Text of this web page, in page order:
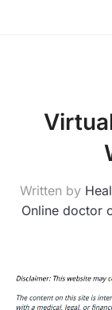
Written by
Online doctor